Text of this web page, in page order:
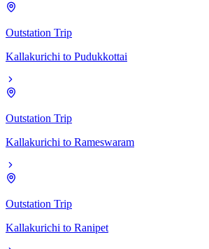
Outstation Trip
Kallakurichi to Pudukkottai
Outstation Trip
Kallakurichi to Rameswaram
Outstation Trip
Kallakurichi to Ranipet